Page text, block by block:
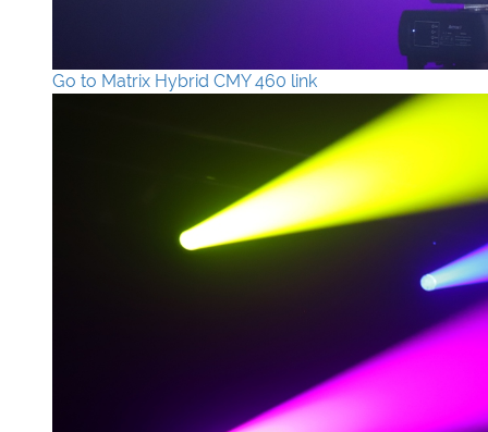
Go to Matrix Hybrid CMY 460 link